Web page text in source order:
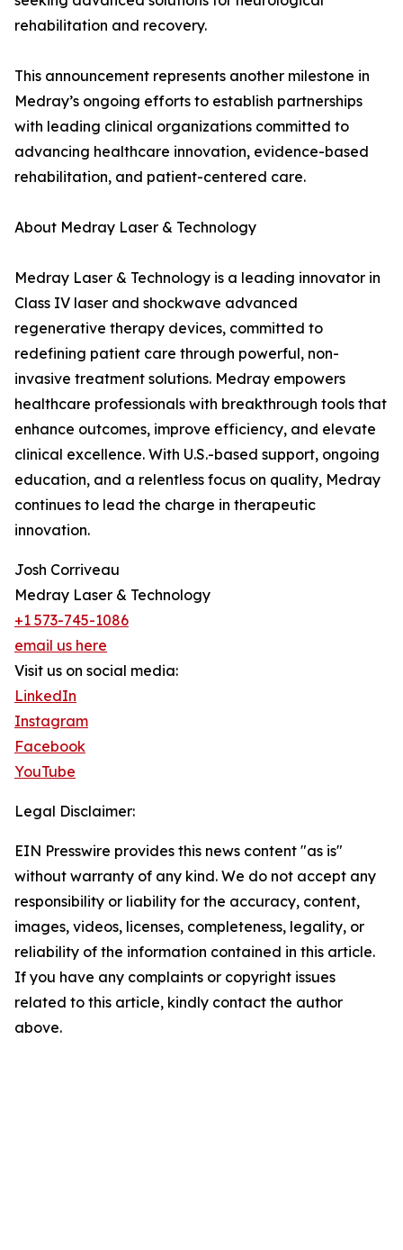
rehabilitation and recovery.
This announcement represents another milestone in
Medray’s ongoing efforts to establish partnerships
with leading clinical organizations committed to
advancing healthcare innovation, evidence-based
rehabilitation, and patient-centered care.
About Medray Laser & Technology
Medray Laser & Technology is a leading innovator in
Class IV laser and shockwave advanced
regenerative therapy devices, committed to
redefining patient care through powerful, non-
invasive treatment solutions. Medray empowers
healthcare professionals with breakthrough tools that
enhance outcomes, improve efficiency, and elevate
clinical excellence. With U.S.-based support, ongoing
education, and a relentless focus on quality, Medray
continues to lead the charge in therapeutic
innovation.
Josh Corriveau
Medray Laser & Technology
+1 573-745-1086
email us here
Visit us on social media:
LinkedIn
Instagram
Facebook
YouTube
Legal Disclaimer:
EIN Presswire provides this news content "as is"
without warranty of any kind. We do not accept any
responsibility or liability for the accuracy, content,
images, videos, licenses, completeness, legality, or
reliability of the information contained in this article.
If you have any complaints or copyright issues
related to this article, kindly contact the author
above.